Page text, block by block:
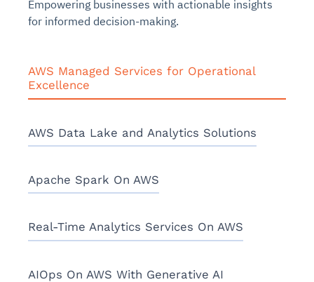
Empowering businesses with actionable insights
for informed decision-making.
AWS Managed Services for Operational
Excellence
AWS Data Lake and Analytics Solutions
Apache Spark On AWS
Real-Time Analytics Services On AWS
AIOps On AWS With Generative AI